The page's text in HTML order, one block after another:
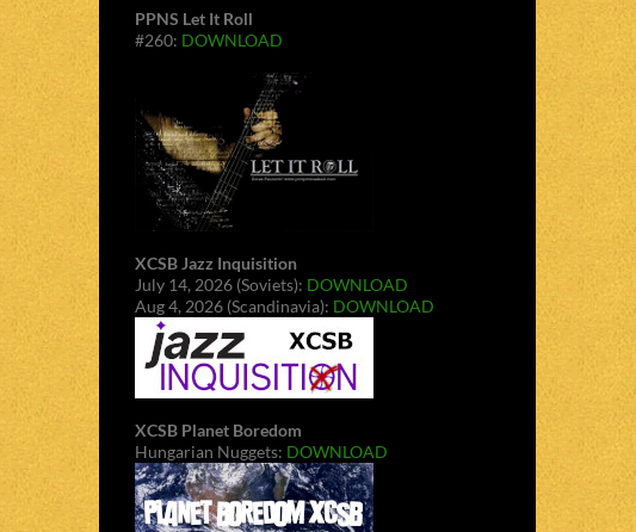
PPNS Let It Roll
#260: DOWNLOAD
XCSB Jazz Inquisition
July 14, 2026 (Soviets): DOWNLOAD
Aug 4, 2026 (Scandinavia): DOWNLOAD
XCSB Planet Boredom
Hungarian Nuggets: DOWNLOAD